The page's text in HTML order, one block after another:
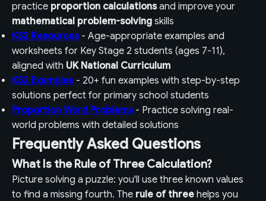
practice proportion calculationsand improve your
mathematical problem-solving skills
KS2 Resources- Age-appropriate examples and
worksheets for Key Stage 2 students (ages 7-11),
aligned with UK National Curriculum
KS2 Examples- 20+ fun examples with step-by-step
solutions perfect for primary school students
Proportion Word Problems- Practice solving real-
world problems with detailed solutions
Frequently Asked Questions
What Is the Rule of Three Calculation?
Picture solving a puzzle: you'll use three known values
to find a missing fourth. The rule of three helps you